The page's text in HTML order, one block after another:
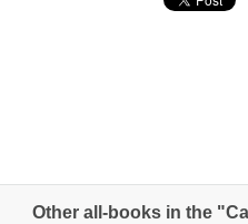
Other all-books in the